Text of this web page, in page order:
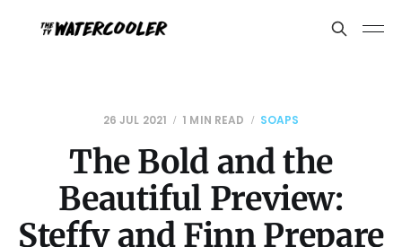
26 JUL 2021 1 MIN READ SOAPS
The Bold and the
Beautiful Preview:
Steffy and Finn Prepare